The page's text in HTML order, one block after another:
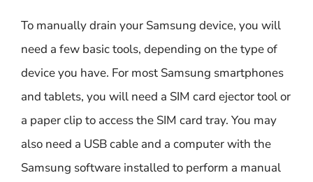
To manually drain your Samsung device, you will
need a few basic tools, depending on the type of
device you have. For most Samsung smartphones
and tablets, you will need a SIM card ejector tool or
a paper clip to access the SIM card tray. You may
also need a USB cable and a computer with the
Samsung software installed to perform a manual